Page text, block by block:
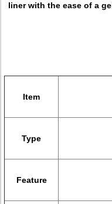
liner with the ease of a
Item
Type
Feature